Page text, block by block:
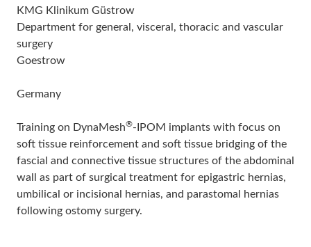
KMG Klinikum Güstrow
Department for general, visceral, thoracic and vascular
surgery
Goestrow
Germany
Training on DynaMesh®-IPOM implants with focus on
soft tissue reinforcement and soft tissue bridging of the
fascial and connective tissue structures of the abdominal
wall as part of surgical treatment for epigastric hernias,
umbilical or incisional hernias, and parastomal hernias
following ostomy surgery.